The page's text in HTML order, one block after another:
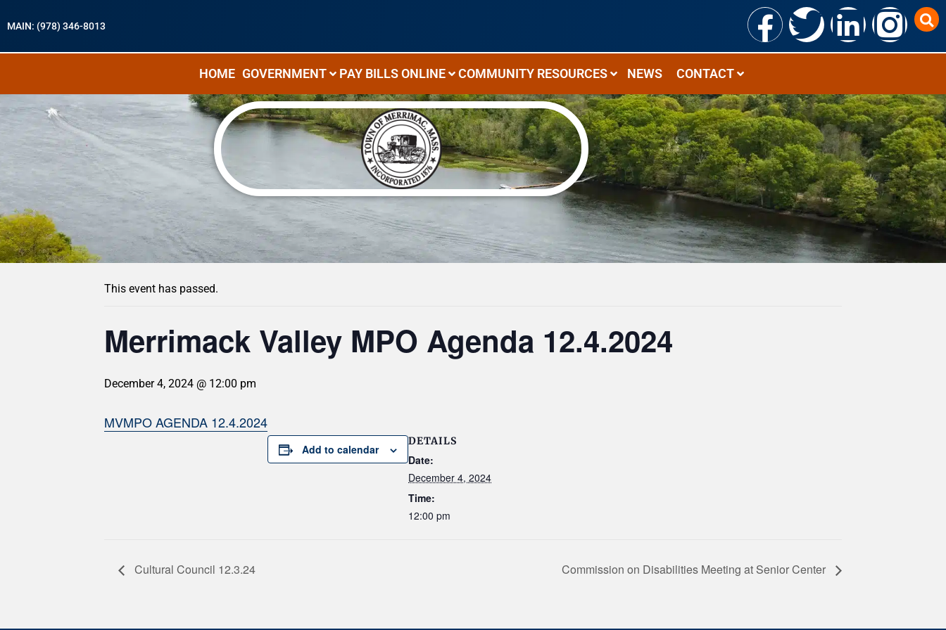
MAIN: (978) 346-8013
HOME GOVERNMENT PAY BILLS ONLINE COMMUNITY RESOURCES NEWS CONTACT
« All Events
This event has passed.
Merrimack Valley MPO Agenda 12.4.2024
December 4, 2024 @ 12:00 pm
MVMPO AGENDA 12.4.2024
Add to calendar
DETAILS
Date:
December 4, 2024
Time:
12:00 pm
Cultural Council 12.3.24 Commission on Disabilities Meeting at Senior Center